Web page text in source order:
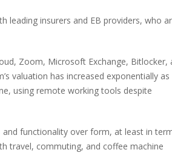
leading insurers and EB providers, who
Zoom, Microsoft Exchange, Bitlocker,
valuation has increased exponentially as
using remote working tools despite
and functionality over form, at least in
travel, commuting, and coffee machine